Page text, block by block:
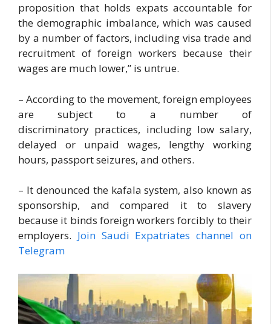
proposition that holds expats accountable for
the demographic imbalance, which was caused
by a number of factors, including visa trade and
recruitment of foreign workers because their
wages are much lower,” is untrue.
– According to the movement, foreign employees
are subject to a number of
discriminatory practices, including low salary,
delayed or unpaid wages, lengthy working
hours, passport seizures, and others.
– It denounced the kafala system, also known as
sponsorship, and compared it to slavery
because it binds foreign workers forcibly to their
employers. Join Saudi Expatriates channel on
Telegram